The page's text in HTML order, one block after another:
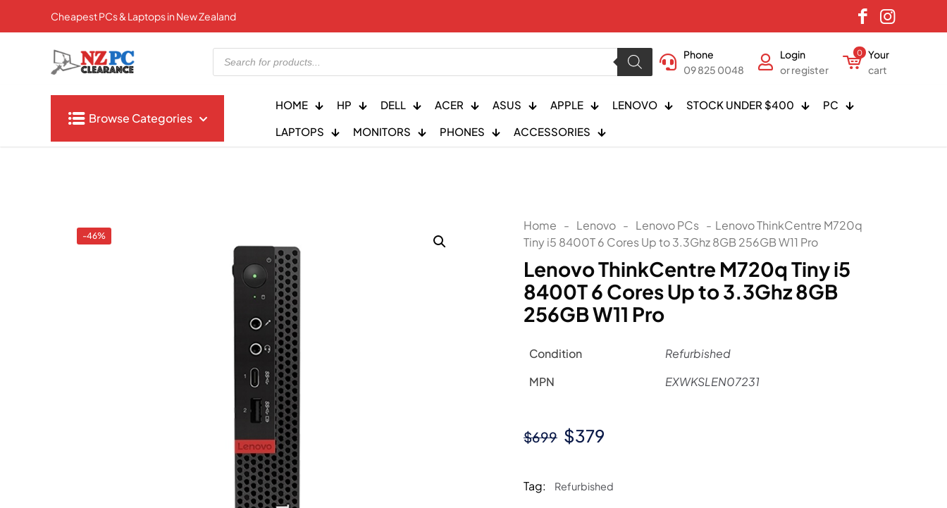
Cheapest PCs & Laptops in New Zealand
Products
search
Phone
09 825 0048
Login
or register
0
Your
cart
Browse Categories
HOME HP DELL ACER ASUS APPLE LENOVO STOCK UNDER $400
PC
LAPTOPS
MONITORS PHONES ACCESSORIES
-46%
Home - Lenovo - Lenovo PCs - Lenovo ThinkCentre M720q
Tiny i5 8400T 6 Cores Up to 3.3Ghz 8GB 256GB W11 Pro
Lenovo ThinkCentre M720q Tiny i5
8400T 6 Cores Up to 3.3Ghz 8GB
256GB W11 Pro
Condition
Refurbished
MPN
EXWKSLEN07231
$699 Original
was:
$379
is:
Tag: Refurbished